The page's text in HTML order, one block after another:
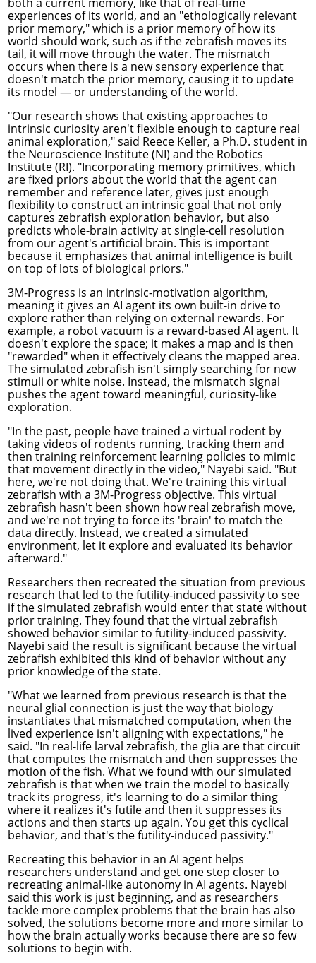
experiences of its world, and an "ethologically relevant
prior memory," which is a prior memory of how its
world should work, such as if the zebrafish moves its
tail, it will move through the water. The mismatch
occurs when there is a new sensory experience that
doesn't match the prior memory, causing it to update
its model — or understanding of the world.
"Our research shows that existing approaches to
intrinsic curiosity aren't flexible enough to capture real
animal exploration," said Reece Keller, a Ph.D. student in
the Neuroscience Institute(NI) and the Robotics
Institute(RI). "Incorporating memory primitives, which
are fixed priors about the world that the agent can
remember and reference later, gives just enough
flexibility to construct an intrinsic goal that not only
captures zebrafish exploration behavior, but also
predicts whole-brain activity at single-cell resolution
from our agent's artificial brain. This is important
because it emphasizes that animal intelligence is built
on top of lots of biological priors."
3M-Progress is an intrinsic-motivation algorithm,
meaning it gives an AI agent its own built-in drive to
explore rather than relying on external rewards. For
example, a robot vacuum is a reward-based AI agent. It
doesn't explore the space; it makes a map and is then
"rewarded" when it effectively cleans the mapped area.
The simulated zebrafish isn't simply searching for new
stimuli or white noise. Instead, the mismatch signal
pushes the agent toward meaningful, curiosity-like
exploration.
"In the past, people have trained a virtual rodent by
taking videos of rodents running, tracking them and
then training reinforcement learning policies to mimic
that movement directly in the video," Nayebi said. "But
here, we're not doing that. We're training this virtual
zebrafish with a 3M-Progress objective. This virtual
zebrafish hasn't been shown how real zebrafish move,
and we're not trying to force its 'brain' to match the
data directly. Instead, we created a simulated
environment, let it explore and evaluated its behavior
afterward."
Researchers then recreated the situation from previous
research that led to the futility-induced passivity to see
if the simulated zebrafish would enter that state without
prior training. They found that the virtual zebrafish
showed behavior similar to futility-induced passivity.
Nayebi said the result is significant because the virtual
zebrafish exhibited this kind of behavior without any
prior knowledge of the state.
"What we learned from previous research is that the
neural glial connection is just the way that biology
instantiates that mismatched computation, when the
lived experience isn't aligning with expectations," he
said. "In real-life larval zebrafish, the glia are that circuit
that computes the mismatch and then suppresses the
motion of the fish. What we found with our simulated
zebrafish is that when we train the model to basically
track its progress, it's learning to do a similar thing
where it realizes it's futile and then it suppresses its
actions and then starts up again. You get this cyclical
behavior, and that's the futility-induced passivity."
Recreating this behavior in an AI agent helps
researchers understand and get one step closer to
recreating animal-like autonomy in AI agents. Nayebi
said this work is just beginning, and as researchers
tackle more complex problems that the brain has also
solved, the solutions become more and more similar to
how the brain actually works because there are so few
solutions to begin with.